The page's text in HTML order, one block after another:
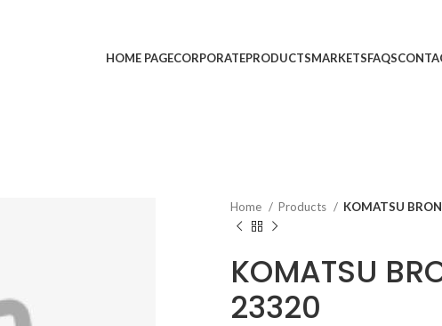
HOME PAGECORPORATEPRODUCTSMARKETSFAQS
Home Products KOMATSU
KOMATSU
23320